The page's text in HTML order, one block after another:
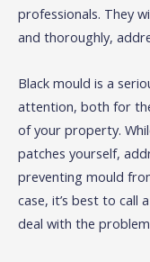
professionals. They
and thoroughly,
Black mould is a
attention, both for
of your property.
patches yourself,
preventing mould
case, it’s best to call
deal with the